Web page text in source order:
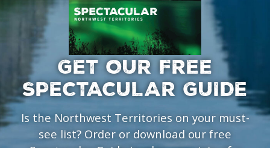
GET OUR FREE
SPECTACULAR GUIDE
Is the Northwest Territories on your must-
see list? Order or download our free